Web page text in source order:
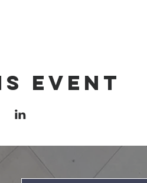
event